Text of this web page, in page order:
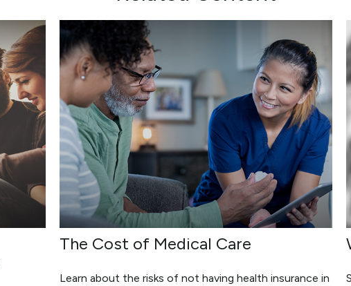
The Cost of Medical Care
Learn about the risks of not having health insurance in